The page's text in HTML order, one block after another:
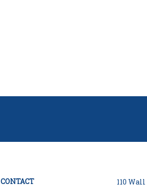
CONTACT
110 Wall